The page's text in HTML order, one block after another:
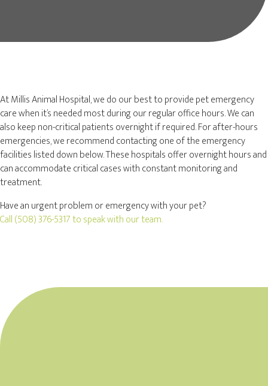
At Millis Animal Hospital, we do our best to provide pet emergency
care when it’s needed most during our regular office hours. We can
also keep non-critical patients overnight if required. For after-hours
emergencies, we recommend contacting one of the emergency
facilities listed down below. These hospitals offer overnight hours and
can accommodate critical cases with constant monitoring and
treatment.
Have an urgent problem or emergency with your pet?
Call(508) 376-5317to speak with our team.